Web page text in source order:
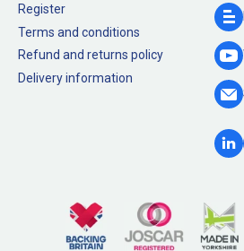
Register
Terms and conditions
Refund and returns policy
Delivery information